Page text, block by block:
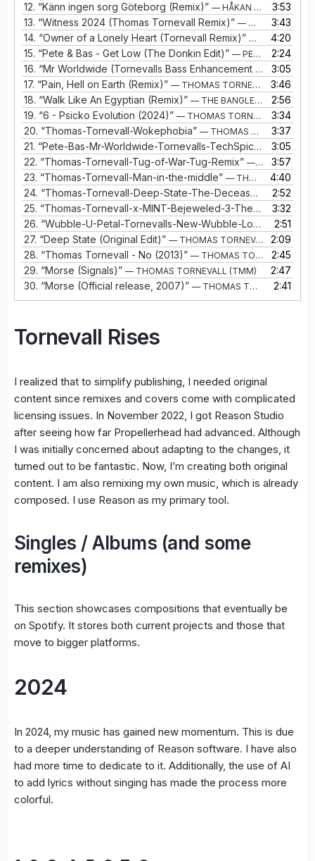
12. “Känn ingen sorg Göteborg (Remix)” — HÅKAN HELLSTRÖM
3:53
13. “Witness 2024 (Thomas Tornevall Remix)” — MINT
3:43
14. “Owner of a Lonely Heart (Tornevall Remix)” — YES4:20
15. “Pete & Bas - Get Low (The Donkin Edit)” — PETE & BAS
2:24
16. “Mr Worldwide (Tornevalls Bass Enhancement Remix)”
3:05
17. “Pain, Hell on Earth (Remix)” — THOMAS TORNEVALL, TMM
3:46
18. “Walk Like An Egyptian (Remix)” — THE BANGLES VS TORNEVALL
2:56
19. “6 - Psicko Evolution (2024)” — THOMAS TORNEVALL
3:34
20. “Thomas-Tornevall-Wokephobia” — THOMAS TORNEVALL
3:37
21. “Pete-Bas-Mr-Worldwide-Tornevalls-TechSpice-Remix”
3:05
22. “Thomas-Tornevall-Tug-of-War-Tug-Remix” — THOMAS TORNEVALL
3:57
23. “Thomas-Tornevall-Man-in-the-middle” — THOMAS TORNEVALL
4:40
24. “Thomas-Tornevall-Deep-State-The-Deceased-Clone-Extended-Remix”
2:52
25. “Thomas-Tornevall-x-MINT-Bejeweled-3-The-Jewels-Remix”
3:32
26. “Wubble-U-Petal-Tornevalls-New-Wubble-Looper” —
2:51
27. “Deep State (Original Edit)” — THOMAS TORNEVALL
2:09
28. “Thomas Tornevall - No (2013)” — THOMAS TORNEVALL
2:45
29. “Morse (Signals)” — THOMAS TORNEVALL (TMM)
2:47
30. “Morse (Official release, 2007)” — THOMAS TORNEVALL (TMM) 2:41
Tornevall Rises
I realized that to simplify publishing, I needed original
content since remixes and covers come with complicated
licensing issues. In November 2022, I got Reason Studio
after seeing how far Propellerhead had advanced. Although
I was initially concerned about adapting to the changes, it
turned out to be fantastic. Now, I’m creating both original
content. I am also remixing my own music, which is already
composed. I use Reason as my primary tool.
Singles / Albums (and some
remixes)
This section showcases compositions that eventually be
on Spotify. It stores both current projects and those that
move to bigger platforms.
2024
In 2024, my music has gained new momentum. This is due
to a deeper understanding of Reason software. I have also
had more time to dedicate to it. Additionally, the use of AI
to add lyrics without singing has made the process more
colorful.